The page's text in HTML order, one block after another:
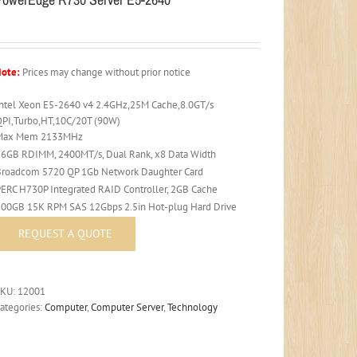
Prices may change without prior notice
Xeon E5-2640 v4 2.4GHz,25M Cache,8.0GT/s
20T (90W)
Mem 2133MHz
RDIMM, 2400MT/s, Dual Rank, x8 Data Width
5720 QP 1Gb Network Daughter Card
H730P Integrated RAID Controller, 2GB Cache
15K RPM SAS 12Gbps 2.5in Hot-plug Hard Drive
12001
Computer,Computer Server,Technology